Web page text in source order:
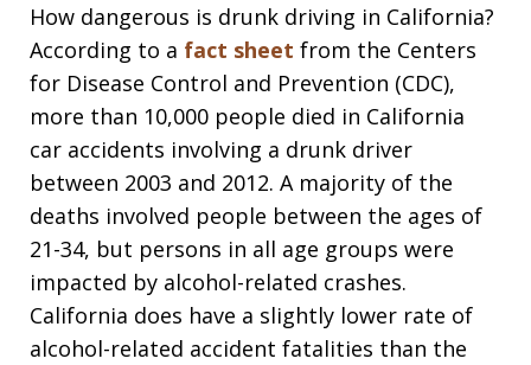
How dangerous is drunk driving in California?
According to a fact sheet from the Centers
for Disease Control and Prevention (CDC),
more than 10,000 people died in California
car accidents involving a drunk driver
between 2003 and 2012. A majority of the
deaths involved people between the ages of
21-34, but persons in all age groups were
impacted by alcohol-related crashes.
California does have a slightly lower rate of
alcohol-related accident fatalities than the